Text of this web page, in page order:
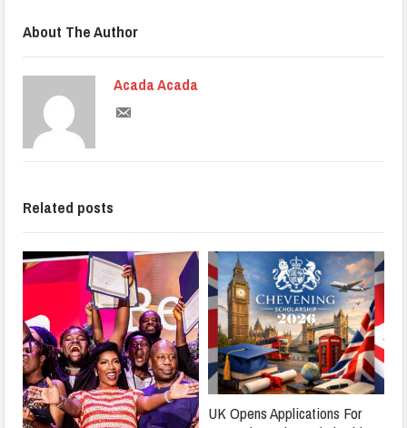
About The Author
Acada Acada
Related posts
UK Opens Applications For